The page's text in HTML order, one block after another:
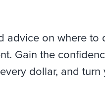
advice on where
Gain the
dollar, and